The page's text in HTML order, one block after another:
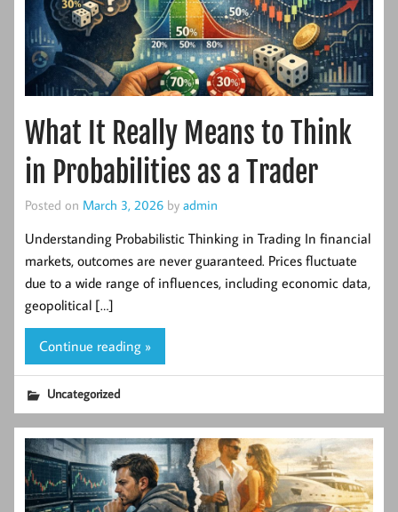
What It Really Means to Think
in Probabilities as a Trader
Posted on March 3, 2026 by admin
Understanding Probabilistic Thinking in Trading In financial
markets, outcomes are never guaranteed. Prices fluctuate
due to a wide range of influences, including economic data,
geopolitical […]
Continue reading »
Uncategorized